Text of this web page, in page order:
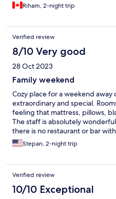
Riham, 2-night trip
Verified review
8/10 Very good
28 Oct 2023
Family weekend
Cozy place for a weekend
extraordinary and special.
feeling that mattress, pillows,
The staff is absolutely
there is no restaurant or bar
you need to look around for a
super delicious restaurants are
Stepan, 2-night trip
Verified review
10/10 Exceptional